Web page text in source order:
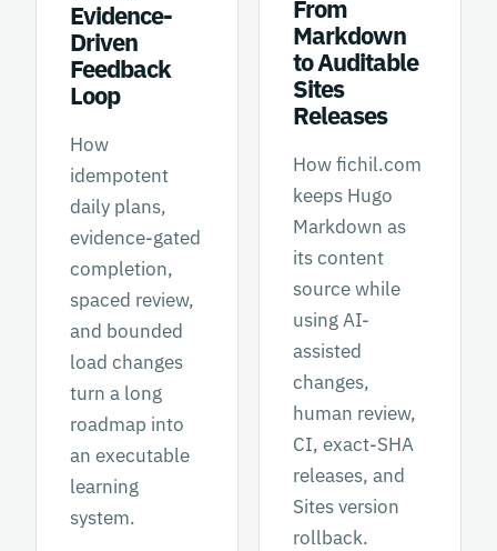
Evidence-
Driven
Feedback
Loop
How
idempotent
daily plans,
evidence-gated
completion,
spaced review,
and bounded
load changes
turn a long
roadmap into
an executable
learning
system.
From
Markdown
to Auditable
Sites
Releases
How fichil.com
keeps Hugo
Markdown as
its content
source while
using AI-
assisted
changes,
human review,
CI, exact-SHA
releases, and
Sites version
rollback.